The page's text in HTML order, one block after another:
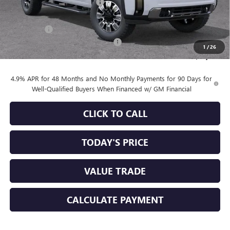
1 /26
Price reduction below MSRP: -$6,720
Internet Price: $83,645
Bonus Cash -$2,000
Documentation Processing Charge +$85
Sale Price: $81,730
4.9% APR for 48 Months and No Monthly Payments for 90 Days for
Well-Qualified Buyers When Financed w/ GM Financial
CLICK TO CALL
TODAY'S PRICE
VALUE TRADE
CALCULATE PAYMENT